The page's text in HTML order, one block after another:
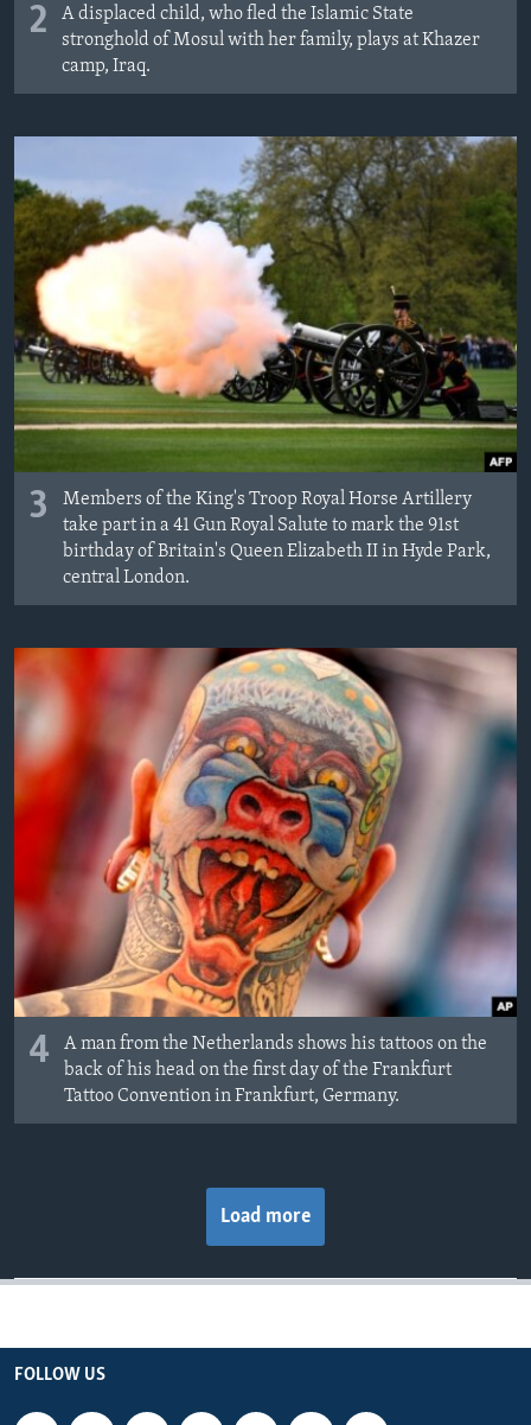
2
A displaced child, who fled the Islamic State
stronghold of Mosul with her family, plays at Khazer
camp, Iraq.
3
Members of the King's Troop Royal Horse Artillery
take part in a 41 Gun Royal Salute to mark the 91st
birthday of Britain's Queen Elizabeth II in Hyde Park,
central London.
4
A man from the Netherlands shows his tattoos on the
back of his head on the first day of the Frankfurt
Tattoo Convention in Frankfurt, Germany.
Load more
FOLLOW US